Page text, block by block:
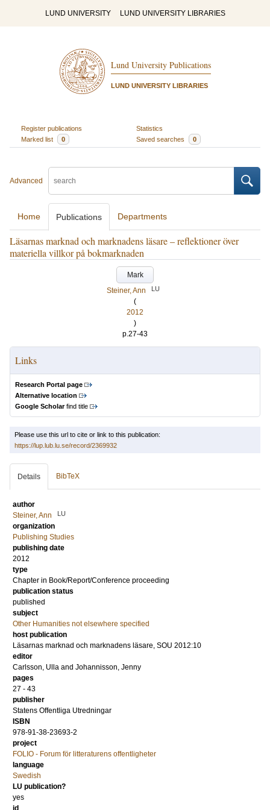
LUND UNIVERSITY LUND UNIVERSITY LIBRARIES
Lund University Publications
LUND UNIVERSITY LIBRARIES
Register publications
Statistics
Marked list
0 Saved searches 0
Advanced
Home Publications Departments
Läsarnas marknad och marknadens läsare – reflektioner över
materiella villkor på bokmarknaden
Mark
Steiner, Ann
LU
(
2012
)
p.27-43
Links
Research Portal page
Alternative location
Google Scholarfind title
Please use this url to cite or link to this publication:
https://lup.lub.lu.se/record/2369932
Details BibTeX
author
Steiner, Ann
LU
organization
Publishing Studies
publishing date
2012
type
Chapter in Book/Report/Conference proceeding
publication status
published
subject
Other Humanities not elsewhere specified
host publication
Läsarnas marknad och marknadens läsare, SOU 2012:10
editor
Carlsson, Ulla and Johannisson, Jenny
pages
27 - 43
publisher
Statens Offentliga Utredningar
ISBN
978-91-38-23693-2
project
FOLIO - Forum för litteraturens offentligheter
language
Swedish
LU publication?
yes
id